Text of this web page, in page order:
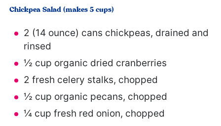
Chickpea Salad (makes 5 cups)
2 (14 ounce) cans chickpeas, drained and
rinsed
½ cup organic dried cranberries
2 fresh celery stalks, chopped
½ cup organic pecans, chopped
¼ cup fresh red onion, chopped